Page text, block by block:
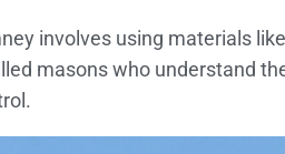
involves using materials
masons who understand